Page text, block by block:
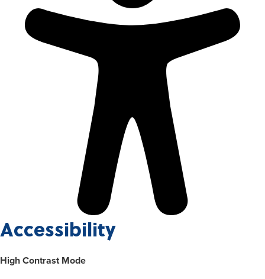
Accessibility
High Contrast Mode